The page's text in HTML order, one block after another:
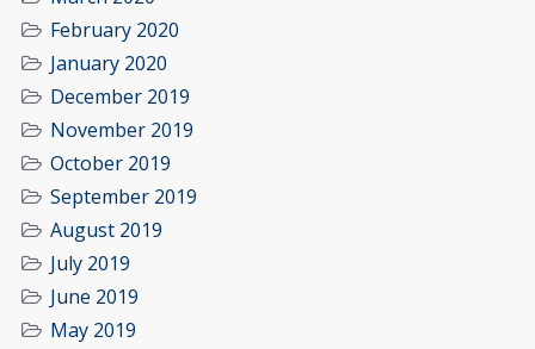
February 2020
January 2020
December 2019
November 2019
October 2019
September 2019
August 2019
July 2019
June 2019
May 2019